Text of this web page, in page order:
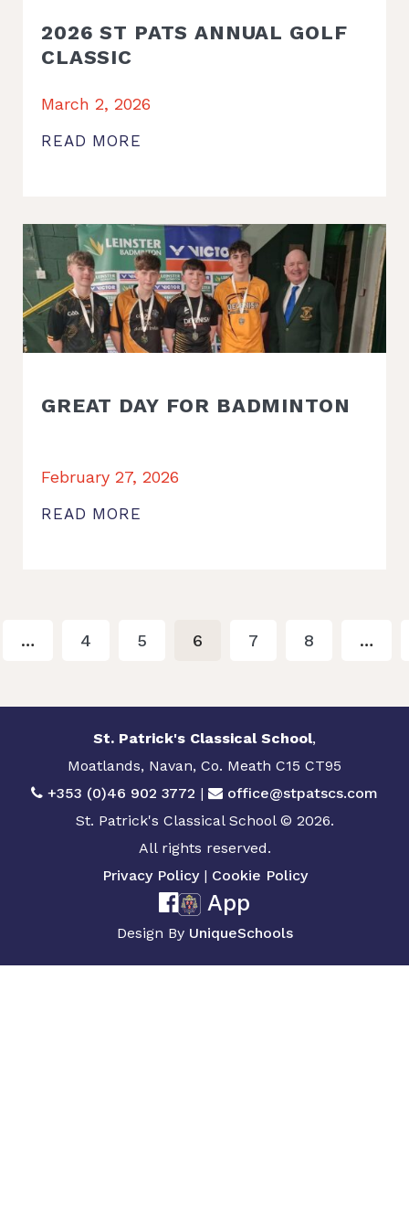
2026 ST PATS ANNUAL GOLF
CLASSIC
March 2, 2026
READ MORE
GREAT DAY FOR BADMINTON
February 27, 2026
READ MORE
… 4 5 6 7 8 …
St. Patrick's Classical School,
Moatlands, Navan, Co. Meath C15 CT95
+353 (0)46 902 3772 |
office@stpatscs.com
St. Patrick's Classical School © 2026.
All rights reserved.
Privacy Policy| Cookie Policy
App
Design By UniqueSchools